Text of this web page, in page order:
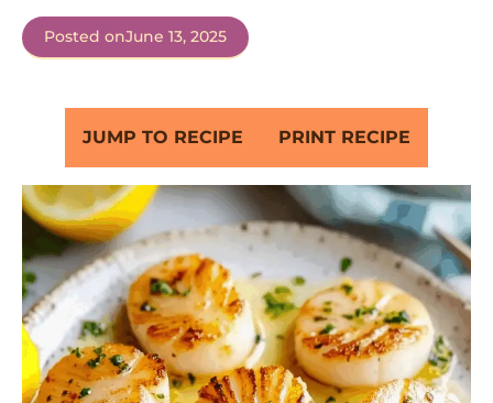
Posted onJune 13, 2025
JUMP TO RECIPE PRINT RECIPE